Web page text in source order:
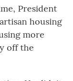
President
housing
more
off the